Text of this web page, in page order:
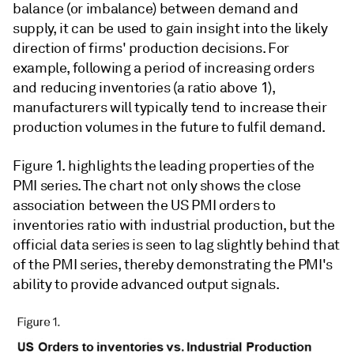
balance (or imbalance) between demand and
supply, it can be used to gain insight into the likely
direction of firms' production decisions. For
example, following a period of increasing orders
and reducing inventories (a ratio above 1),
manufacturers will typically tend to increase their
production volumes in the future to fulfil demand.
Figure 1. highlights the leading properties of the
PMI series. The chart not only shows the close
association between the US PMI orders to
inventories ratio with industrial production, but the
official data series is seen to lag slightly behind that
of the PMI series, thereby demonstrating the PMI's
ability to provide advanced output signals.